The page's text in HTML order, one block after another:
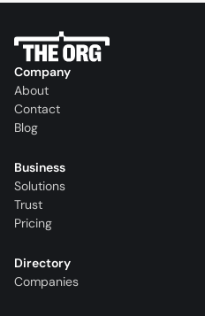
Company
About
Contact
Blog
Business
Solutions
Trust
Pricing
Directory
Companies